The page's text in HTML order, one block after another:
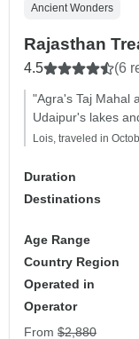
Ancient Wonders
Rajasthan
4.5 (6
"Agra's Taj Mahal
Udaipur's lakes
Lois, traveled in
Duration
Destinations
Age Range
Country Region
Operated in
Operator
From $2,880